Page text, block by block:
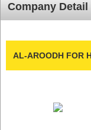
Company Detail
AL-AROODH FOR